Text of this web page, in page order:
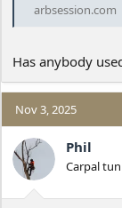
arbsession.com
Has anybody
Nov 3, 2025
Phil
Carpal